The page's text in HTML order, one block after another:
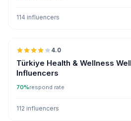
114 influencers
4.0
Türkiye Health & Wellness
Influencers
70%respond rate
112 influencers